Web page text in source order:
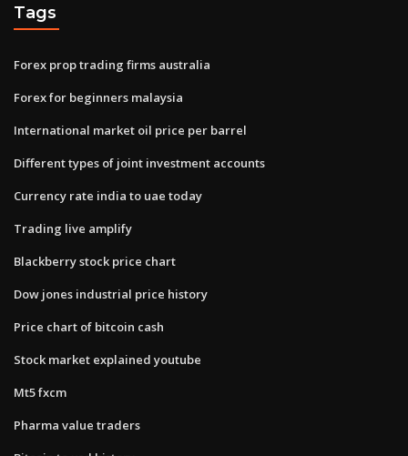
Tags
Forex prop trading firms australia
Forex for beginners malaysia
International market oil price per barrel
Different types of joint investment accounts
Currency rate india to uae today
Trading live amplify
Blackberry stock price chart
Dow jones industrial price history
Price chart of bitcoin cash
Stock market explained youtube
Mt5 fxcm
Pharma value traders